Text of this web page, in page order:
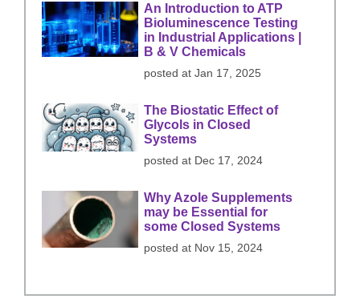
An Introduction to ATP
Bioluminescence Testing
in Industrial Applications |
B & V Chemicals
posted at Jan 17, 2025
The Biostatic Effect of
Glycols in Closed
Systems
posted at Dec 17, 2024
Why Azole Supplements
may be Essential for
some Closed Systems
posted at Nov 15, 2024